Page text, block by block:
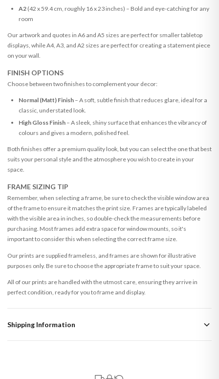
A2(42 x 59.4 cm, roughly 16 x 23 inches) – Bold and eye-catching for any
room
Our artwork and quotes in A6 and A5 sizes are perfect for smaller tabletop
displays, while A4, A3, and A2 sizes are perfect for creating a statement piece
on your wall.
FINISH OPTIONS
Choose between two finishes to complement your decor:
Normal (Matt) Finish– A soft, subtle finish that reduces glare, ideal for a
classic, understated look.
High Gloss Finish– A sleek, shiny surface that enhances the vibrancy of
colours and gives a modern, polished feel.
Both finishes offer a premium quality look, but you can select the one that best
suits your personal style and the atmosphere you wish to create in your
space.
FRAME SIZING TIP
Remember, when selecting a frame, be sure to check the visible window area
of the frame to ensure it matches the print size. Frames are typically labeled
with the visible area in inches, so double-check the measurements before
purchasing. Most frames add extra space for window mounts, so it's
important to consider this when selecting the correct frame size.
Our prints are supplied frameless, and frames are shown for illustrative
purposes only. Be sure to choose the appropriate frame to suit your space.
All of our prints are handled with the utmost care, ensuring they arrive in
perfect condition, ready for you to frame and display.
Shipping Information
that are made-to-order or personalised, these have extended processing